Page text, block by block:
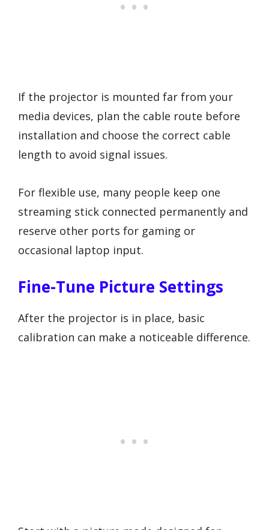
If the projector is mounted far from your
media devices, plan the cable route before
installation and choose the correct cable
length to avoid signal issues.
For flexible use, many people keep one
streaming stick connected permanently and
reserve other ports for gaming or
occasional laptop input.
Fine-Tune Picture Settings
After the projector is in place, basic
calibration can make a noticeable difference.